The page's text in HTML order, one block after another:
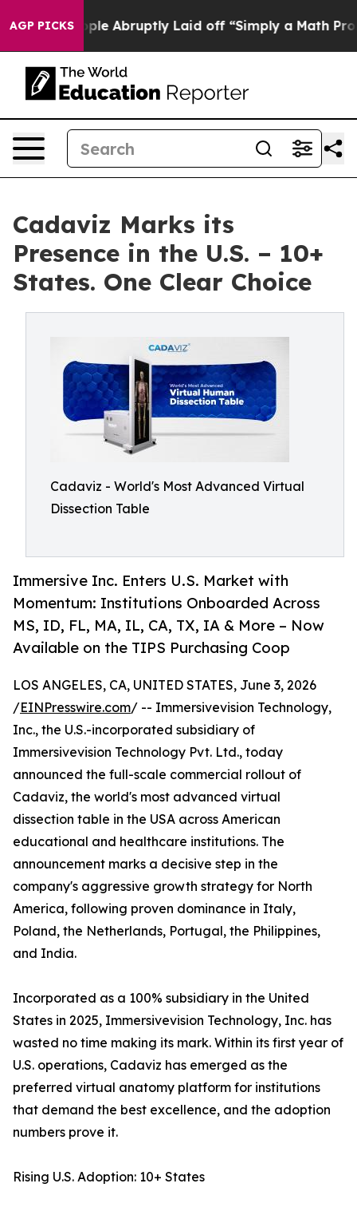
AGP PICKS
People Abruptly Laid off “Simply a Math Problem
Cadaviz Marks its
Presence in the U.S. – 10+
States. One Clear Choice
Cadaviz - World's Most Advanced Virtual
Dissection Table
Immersive Inc. Enters U.S. Market with
Momentum: Institutions Onboarded Across
MS, ID, FL, MA, IL, CA, TX, IA & More – Now
Available on the TIPS Purchasing Coop
LOS ANGELES, CA, UNITED STATES, June 3, 2026
/EINPresswire.com/ -- Immersivevision Technology,
Inc., the U.S.-incorporated subsidiary of
Immersivevision Technology Pvt. Ltd., today
announced the full-scale commercial rollout of
Cadaviz, the world's most advanced virtual
dissection table in the USA across American
educational and healthcare institutions. The
announcement marks a decisive step in the
company's aggressive growth strategy for North
America, following proven dominance in Italy,
Poland, the Netherlands, Portugal, the Philippines,
and India.
Incorporated as a 100% subsidiary in the United
States in 2025, Immersivevision Technology, Inc. has
wasted no time making its mark. Within its first year of
U.S. operations, Cadaviz has emerged as the
preferred virtual anatomy platform for institutions
that demand the best excellence, and the adoption
numbers prove it.
Rising U.S. Adoption: 10+ States